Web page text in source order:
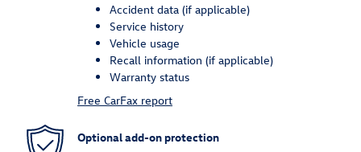
Accident data (if applicable)
Service history
Vehicle usage
Recall information (if applicable)
Warranty status
Free CarFax report
Optional add-on protection